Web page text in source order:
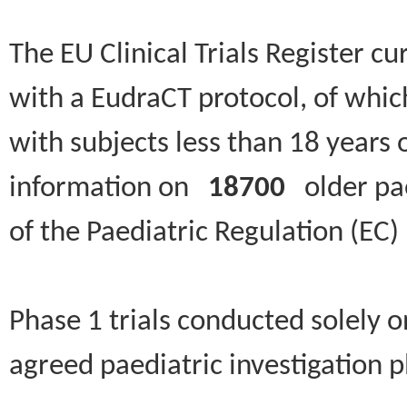
The EU Clinical Trials Register
with a EudraCT protocol, of
with subjects less than 18
information on 18700 older
of the Paediatric Regulation
Phase 1 trials conducted solely
agreed paediatric investigation